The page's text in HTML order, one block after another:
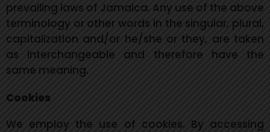
prevailing laws of Jamaica. Any use of the above
terminology or other words in the singular, plural,
capitalization and/or he/she or they, are taken
as interchangeable and therefore have the
same meaning.
Cookies
We employ the use of cookies. By accessing